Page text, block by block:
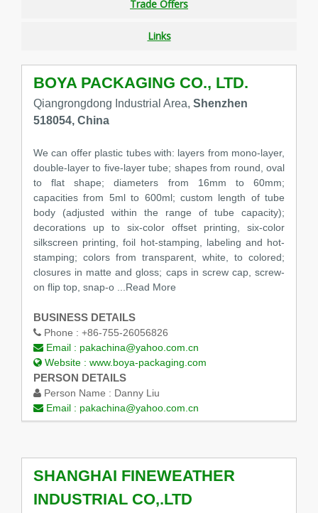
Trade Offers
Links
BOYA PACKAGING CO., LTD.
Qiangrongdong Industrial Area, Shenzhen
518054, China
We can offer plastic tubes with: layers from mono-layer,
double-layer to five-layer tube; shapes from round, oval
to flat shape; diameters from 16mm to 60mm;
capacities from 5ml to 600ml; custom length of tube
body (adjusted within the range of tube capacity);
decorations up to six-color offset printing, six-color
silkscreen printing, foil hot-stamping, labeling and hot-
stamping; colors from transparent, white, to colored;
closures in matte and gloss; caps in screw cap, screw-
on flip top, snap-o ...Read More
BUSINESS DETAILS
Phone : +86-755-26056826
Email : pakachina@yahoo.com.cn
Website : www.boya-packaging.com
PERSON DETAILS
Person Name : Danny Liu
Email : pakachina@yahoo.com.cn
SHANGHAI FINEWEATHER
INDUSTRIAL CO,.LTD